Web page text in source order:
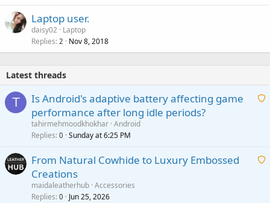
Laptop user.
daisy02 Laptop
Replies 2 Nov 8, 2018
Latest threads
T
A
i
Is Android's adaptive battery affecting game
performance after long idle periods?
tahirmehmoodkhokhar Android
Replies 0 Sunday at 6:25 PM
A
From Natural Cowhide to Luxury Embossed
Creations
maidaleatherhub Accessories
Replies 0 Jun 25, 2026